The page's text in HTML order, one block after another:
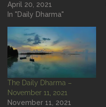
April 20, 2021
In "Daily Dharma"
The Daily Dharma –
November 11, 2021
November 11, 2021